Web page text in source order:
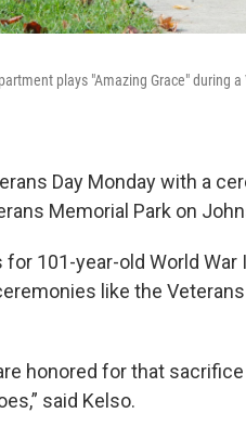
plays "Amazing Grace" during
Day Monday with a
Memorial Park on
101-year-old World War
like the
honored for that
said Kelso.